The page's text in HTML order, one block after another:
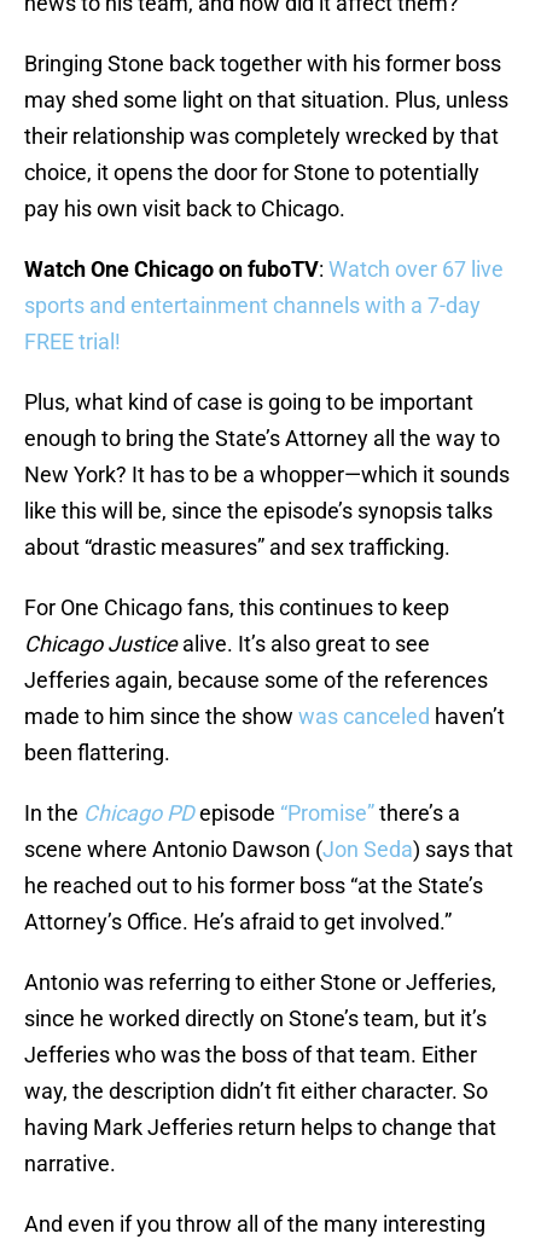
Bringing Stone back together with his former boss
may shed some light on that situation. Plus, unless
their relationship was completely wrecked by that
choice, it opens the door for Stone to potentially
pay his own visit back to Chicago.
Watch One Chicago on fuboTV: Watch over 67 live
sports and entertainment channels with a 7-day
FREE trial!
Plus, what kind of case is going to be important
enough to bring the State’s Attorney all the way to
New York? It has to be a whopper—which it sounds
like this will be, since the episode’s synopsis talks
about “drastic measures” and sex trafficking.
For One Chicago fans, this continues to keep
Chicago Justicealive. It’s also great to see
Jefferies again, because some of the references
made to him since the show was canceled haven’t
been flattering.
In the Chicago PDepisode “Promise”there’s a
scene where Antonio Dawson (Jon Seda) says that
he reached out to his former boss “at the State’s
Attorney’s Office. He’s afraid to get involved.”
Antonio was referring to either Stone or Jefferies,
since he worked directly on Stone’s team, but it’s
Jefferies who was the boss of that team. Either
way, the description didn’t fit either character. So
having Mark Jefferies return helps to change that
narrative.
And even if you throw all of the many interesting